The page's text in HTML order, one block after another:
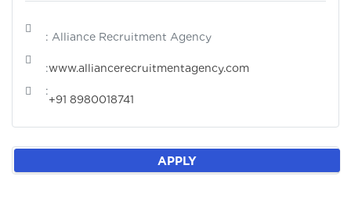
: Alliance Recruitment Agency
:www.alliancerecruitmentagency.com
:
+91 8980018741
APPLY